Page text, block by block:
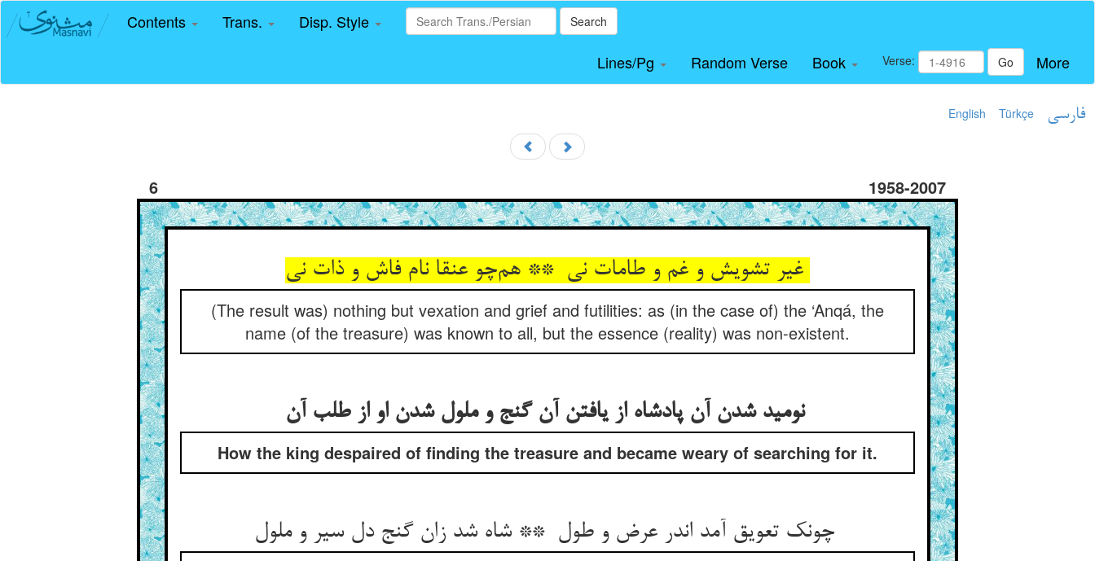
Contents Trans. Disp. Style Search
Lines/Pg Random Verse Book Verse: Go More
English Türkçe فارسی
6 1958-2007
(The result was) nothing but vexation and grief and futilities: as (in the case of) the ‘Anqá, the
name (of the treasure) was known to all, but the essence (reality) was non-existent.
نومید شدن آن پادشاه از یافتن آن گنج و ملول شدن او از طلب آن
How the king despaired of finding the treasure and became weary of searching for it.